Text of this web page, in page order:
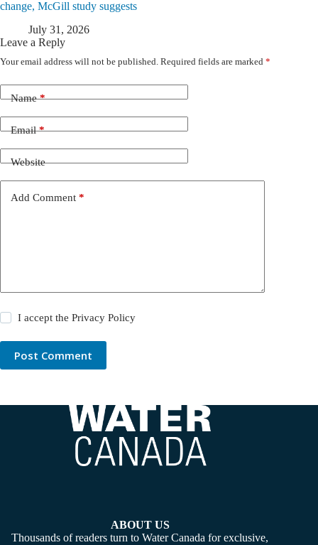
change, McGill study suggests
July 31, 2026
Leave a Reply
Your email address will not be published. Required fields are marked *
Name*
Email*
Website
Add Comment *
I accept thePrivacy Policy
Post Comment
ABOUT US
Thousands of readers turn to Water Canada for exclusive,